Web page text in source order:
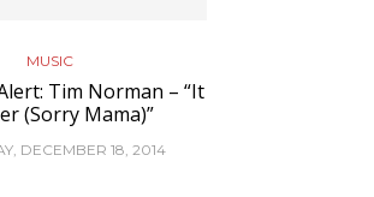
MUSIC
Tim Norman – “It
(Sorry Mama)”
DECEMBER 18, 2014